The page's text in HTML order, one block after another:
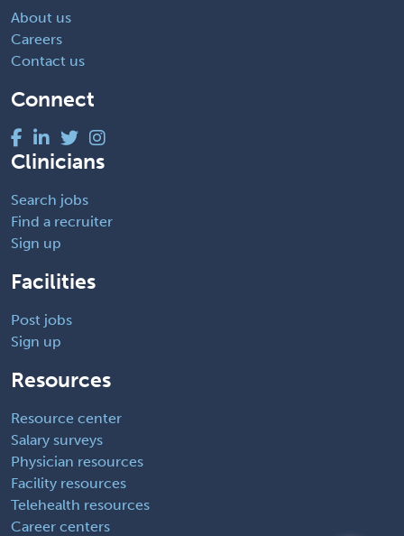
About us
Careers
Contact us
Connect
Clinicians
Search jobs
Find a recruiter
Sign up
Facilities
Post jobs
Sign up
Resources
Resource center
Salary surveys
Physician resources
Facility resources
Telehealth resources
Career centers